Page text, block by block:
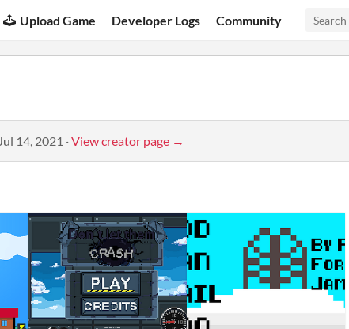
Upload Game Developer Logs Community
Jul 14, 2021 ·View creator page →